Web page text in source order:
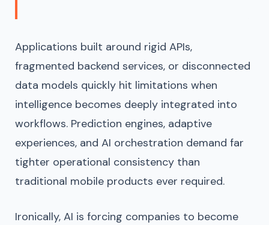
Applications built around rigid APIs,
fragmented backend services, or disconnected
data models quickly hit limitations when
intelligence becomes deeply integrated into
workflows. Prediction engines, adaptive
experiences, and AI orchestration demand far
tighter operational consistency than
traditional mobile products ever required.
Ironically, AI is forcing companies to become